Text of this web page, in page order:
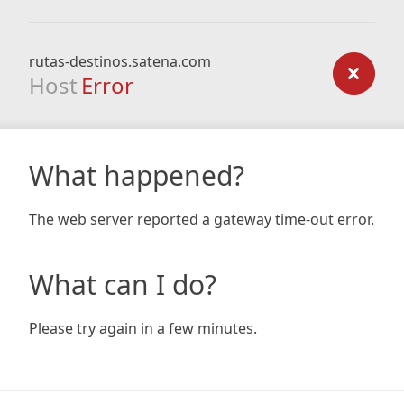
rutas-destinos.satena.com
Host Error
What happened?
The web server reported a gateway time-out error.
What can I do?
Please try again in a few minutes.